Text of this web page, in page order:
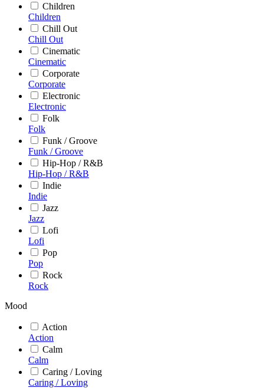
Children
Children
Chill Out
Chill Out
Cinematic
Cinematic
Corporate
Corporate
Electronic
Electronic
Folk
Folk
Funk / Groove
Funk / Groove
Hip-Hop / R&B
Hip-Hop / R&B
Indie
Indie
Jazz
Jazz
Lofi
Lofi
Pop
Pop
Rock
Rock
Mood
Action
Action
Calm
Calm
Caring / Loving
Caring / Loving